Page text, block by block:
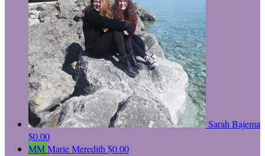
Sarah Bajema
$0.00
MMMarie Meredith $0.00